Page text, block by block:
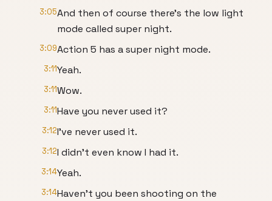
3:05And then of course there's the low light
mode called super night.
3:09Action 5 has a super night mode.
3:11Yeah.
3:11Wow.
3:11Have you never used it?
3:12I've never used it.
3:12I didn't even know I had it.
3:14Yeah.
3:14Haven't you been shooting on the